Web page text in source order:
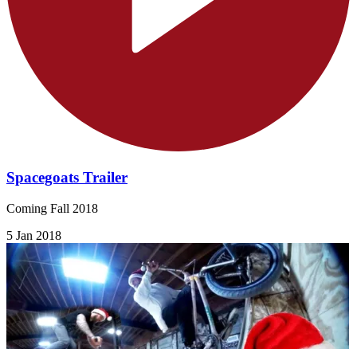
Spacegoats Trailer
Coming Fall 2018
5 Jan 2018